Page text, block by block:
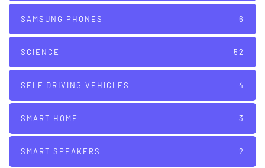
SAMSUNG PHONES 6
SCIENCE 52
SELF DRIVING VEHICLES 4
SMART HOME 3
SMART SPEAKERS 2